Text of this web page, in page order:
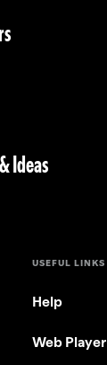
Ideas
USEFUL LINKS
Help
Web Player